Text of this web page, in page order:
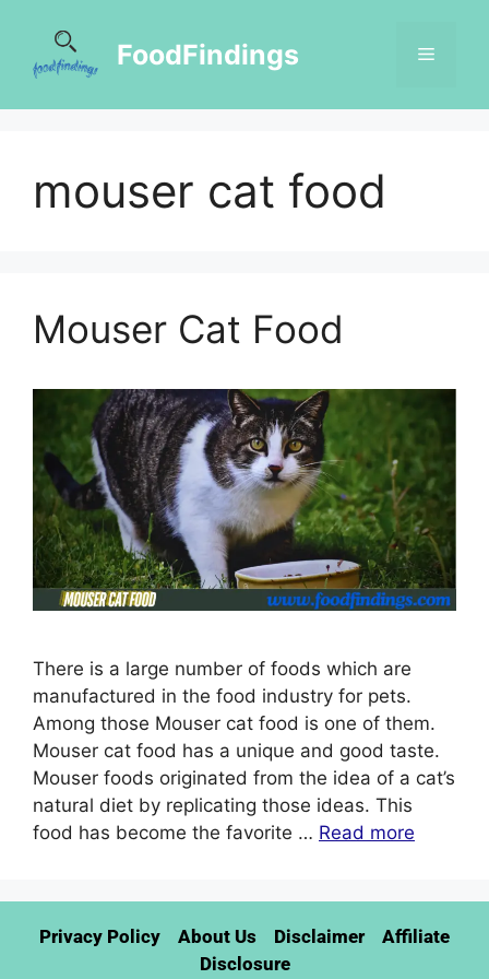
FoodFindings
mouser cat food
Mouser Cat Food
There is a large number of foods which are
manufactured in the food industry for pets.
Among those Mouser cat food is one of them.
Mouser cat food has a unique and good taste.
Mouser foods originated from the idea of a cat’s
natural diet by replicating those ideas. This
food has become the favorite … Read more
Privacy Policy About Us Disclaimer
Affiliate
Disclosure